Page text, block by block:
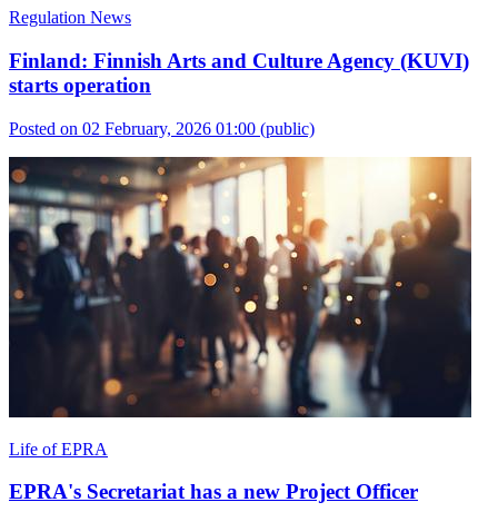
Regulation News
Finland: Finnish Arts and Culture Agency (KUVI)
starts operation
Posted on 02 February, 2026 01:00 (public)
Life of EPRA
EPRA's Secretariat has a new Project Officer